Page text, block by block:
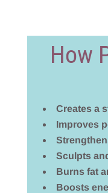
How
Creates a
Improves
Sculpts
Burns fat
Boosts